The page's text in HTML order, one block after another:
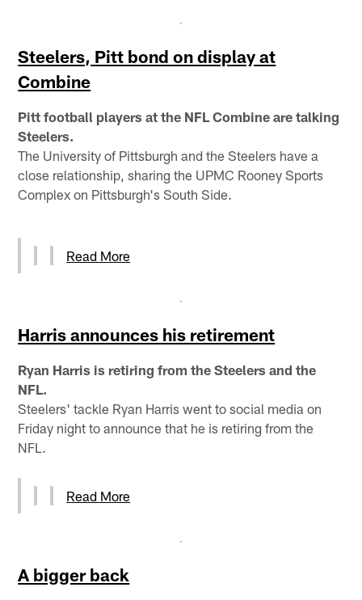
Steelers, Pitt bond on display at
Combine
Pitt football players at the NFL Combine are talking
Steelers.
The University of Pittsburgh and the Steelers have a
close relationship, sharing the UPMC Rooney Sports
Complex on Pittsburgh's South Side.
Read More
Harris announces his retirement
Ryan Harris is retiring from the Steelers and the
NFL.
Steelers' tackle Ryan Harris went to social media on
Friday night to announce that he is retiring from the
NFL.
Read More
A bigger back